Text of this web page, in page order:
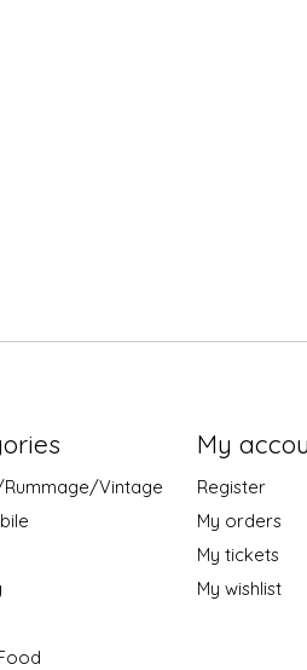
Vintage
My
Register
My orders
My tickets
My wishlist